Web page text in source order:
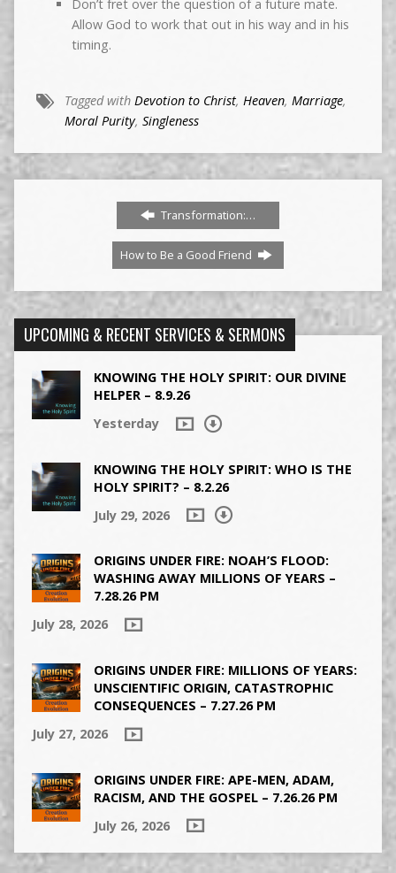
Don’t fret over the question of a future mate.
Allow God to work that out in his way and in his
timing.
Tagged with Devotion to Christ, Heaven, Marriage,
Moral Purity, Singleness
Transformation:…
How to Be a Good Friend
UPCOMING & RECENT SERVICES & SERMONS
KNOWING THE HOLY SPIRIT: OUR DIVINE
HELPER – 8.9.26
Yesterday
KNOWING THE HOLY SPIRIT: WHO IS THE
HOLY SPIRIT? – 8.2.26
July 29, 2026
ORIGINS UNDER FIRE: NOAH’S FLOOD:
WASHING AWAY MILLIONS OF YEARS –
7.28.26 PM
July 28, 2026
ORIGINS UNDER FIRE: MILLIONS OF YEARS:
UNSCIENTIFIC ORIGIN, CATASTROPHIC
CONSEQUENCES – 7.27.26 PM
July 27, 2026
ORIGINS UNDER FIRE: APE-MEN, ADAM,
RACISM, AND THE GOSPEL – 7.26.26 PM
July 26, 2026